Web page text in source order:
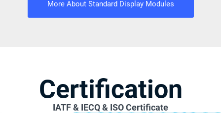
More About Standard Display Modules
Certification
IATF & IECQ & ISO Certificate